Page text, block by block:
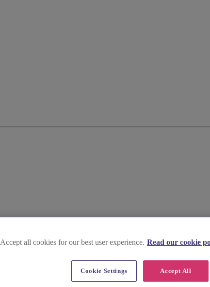
Accept all cookies for our best user experience. Read our cookie
Accept All
Cookie Settings